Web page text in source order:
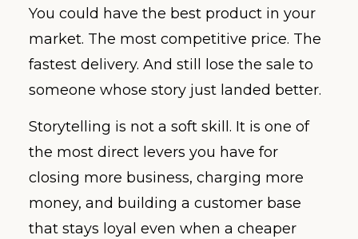
You could have the best product in your
market. The most competitive price. The
fastest delivery. And still lose the sale to
someone whose story just landed better.
Storytelling is not a soft skill. It is one of
the most direct levers you have for
closing more business, charging more
money, and building a customer base
that stays loyal even when a cheaper